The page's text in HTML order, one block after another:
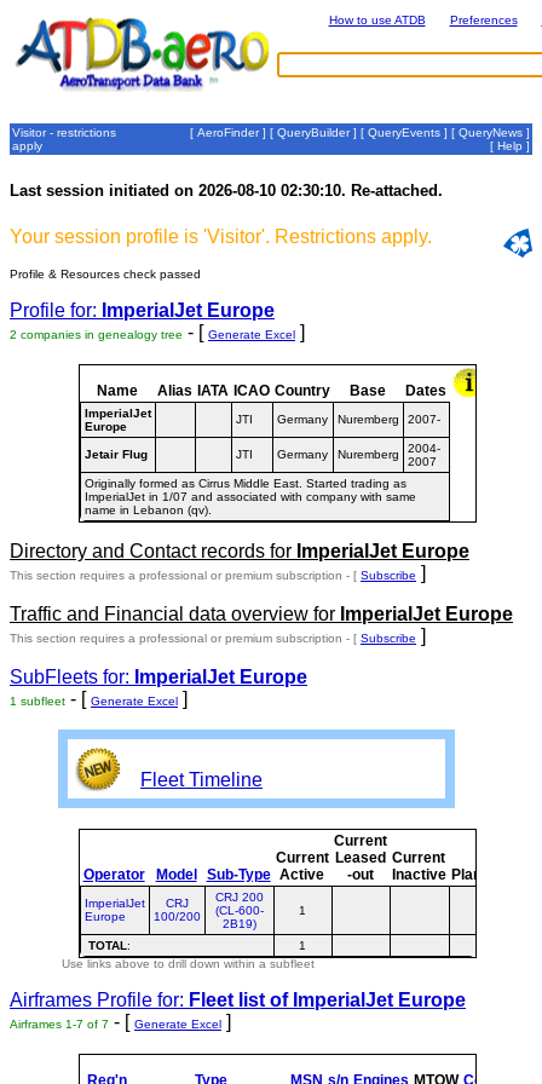
How to use ATDB Preferences
Visitor - restrictions
apply
[ AeroFinder] [ QueryBuilder] [ QueryEvents ] [ QueryNews ]
[ Help ]
Last session initiated on 2026-08-10 02:30:10. Re-attached.
Your session profile is 'Visitor'. Restrictions apply.
Profile & Resources check passed
Profile for: ImperialJet Europe
2 companies in genealogy tree - [ Generate Excel ]
Name Alias IATA ICAO Country Base Dates
ImperialJet
Europe
JTI Germany Nuremberg 2007-
Jetair Flug JTI Germany Nuremberg
2004-
2007
Originally formed as Cirrus Middle East. Started trading as
ImperialJet in 1/07 and associated with company with same
name in Lebanon (qv).
Directory and Contact records for ImperialJet Europe
This section requires a professional or premium subscription - [ Subscribe ]
Traffic and Financial data overview for ImperialJet Europe
This section requires a professional or premium subscription - [ Subscribe ]
SubFleets for: ImperialJet Europe
1 subfleet - [ Generate Excel ]
Fleet Timeline
Operator Model Sub-Type
Current
Active
Current
Leased
-out
Current
Inactive Planned
ImperialJet
Europe
CRJ
100/200
CRJ 200
(CL-600-
2B19)
1
TOTAL: 1
Use links above to drill down within a subfleet
Airframes Profile for: Fleet list of ImperialJet Europe
Airframes 1-7 of 7 - [ Generate Excel ]